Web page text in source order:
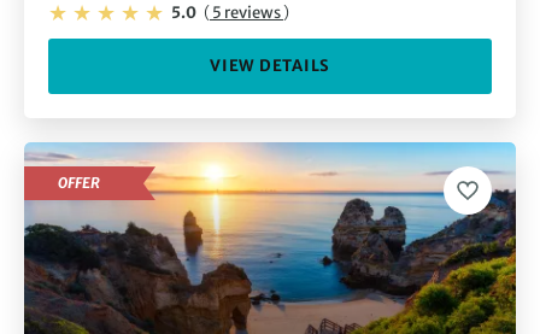
5.0 (5 reviews)
VIEW DETAILS
OFFER